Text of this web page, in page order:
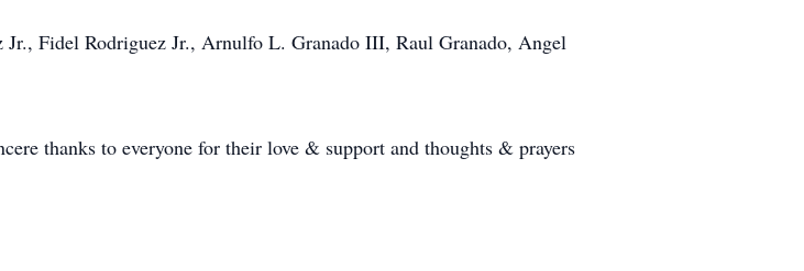
Fidel Rodriguez Jr., Arnulfo L. Granado III, Raul Granado, Angel
thanks to everyone for their love & support and thoughts & prayers